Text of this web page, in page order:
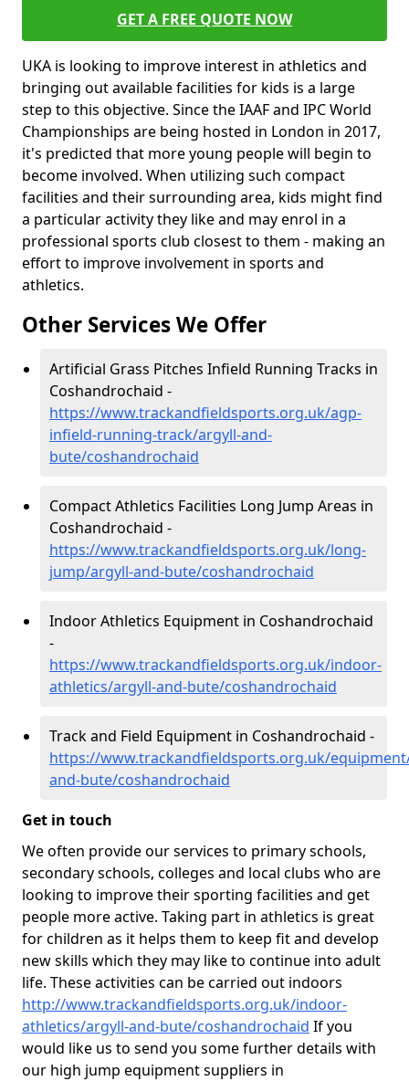
GET A FREE QUOTE NOW
UKA is looking to improve interest in athletics and
bringing out available facilities for kids is a large
step to this objective. Since the IAAF and IPC World
Championships are being hosted in London in 2017,
it's predicted that more young people will begin to
become involved. When utilizing such compact
facilities and their surrounding area, kids might find
a particular activity they like and may enrol in a
professional sports club closest to them - making an
effort to improve involvement in sports and
athletics.
Other Services We Offer
Artificial Grass Pitches Infield Running Tracks in
Coshandrochaid -
https://www.trackandfieldsports.org.uk/agp-
infield-running-track/argyll-and-
bute/coshandrochaid
Compact Athletics Facilities Long Jump Areas in
Coshandrochaid -
https://www.trackandfieldsports.org.uk/long-
jump/argyll-and-bute/coshandrochaid
Indoor Athletics Equipment in Coshandrochaid
-
https://www.trackandfieldsports.org.uk/indoor-
athletics/argyll-and-bute/coshandrochaid
Track and Field Equipment in Coshandrochaid -
https://www.trackandfieldsports.org.uk/
and-bute/coshandrochaid
Get in touch
We often provide our services to primary schools,
secondary schools, colleges and local clubs who are
looking to improve their sporting facilities and get
people more active. Taking part in athletics is great
for children as it helps them to keep fit and develop
new skills which they may like to continue into adult
life. These activities can be carried out indoors
http://www.trackandfieldsports.org.uk/indoor-
athletics/argyll-and-bute/coshandrochaid If you
would like us to send you some further details with
our high jump equipment suppliers in